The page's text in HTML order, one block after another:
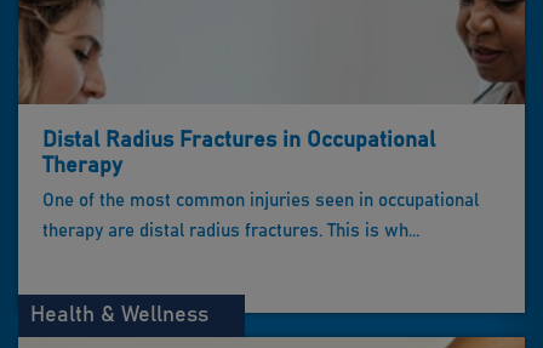
Distal Radius Fractures in Occupational
Therapy
One of the most common injuries seen in occupational
therapy are distal radius fractures. This is wh...
Health & Wellness